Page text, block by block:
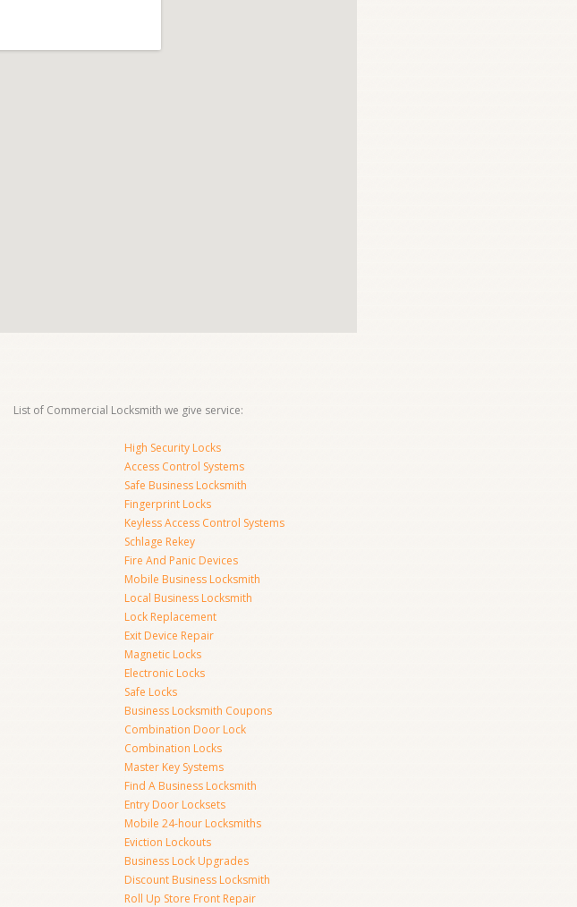
List of Commercial Locksmith we give service:
High Security Locks
Access Control Systems
Safe Business Locksmith
Fingerprint Locks
Keyless Access Control Systems
Schlage Rekey
Fire And Panic Devices
Mobile Business Locksmith
Local Business Locksmith
Lock Replacement
Exit Device Repair
Magnetic Locks
Electronic Locks
Safe Locks
Business Locksmith Coupons
Combination Door Lock
Combination Locks
Master Key Systems
Find A Business Locksmith
Entry Door Locksets
Mobile 24-hour Locksmiths
Eviction Lockouts
Business Lock Upgrades
Discount Business Locksmith
Roll Up Store Front Repair